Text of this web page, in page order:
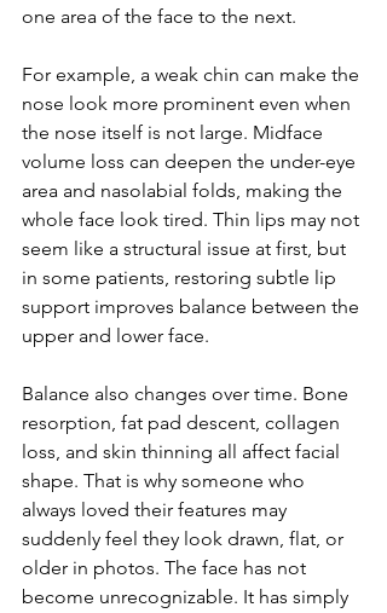
one area of the face to the next.
For example, a weak chin can make the
nose look more prominent even when
the nose itself is not large. Midface
volume loss can deepen the under-eye
area and nasolabial folds, making the
whole face look tired. Thin lips may not
seem like a structural issue at first, but
in some patients, restoring subtle lip
support improves balance between the
upper and lower face.
Balance also changes over time. Bone
resorption, fat pad descent, collagen
loss, and skin thinning all affect facial
shape. That is why someone who
always loved their features may
suddenly feel they look drawn, flat, or
older in photos. The face has not
become unrecognizable. It has simply